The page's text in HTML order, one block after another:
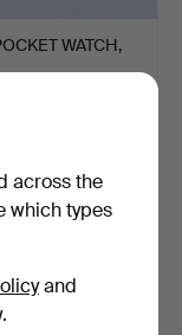
WATCH,
across the
which types
and